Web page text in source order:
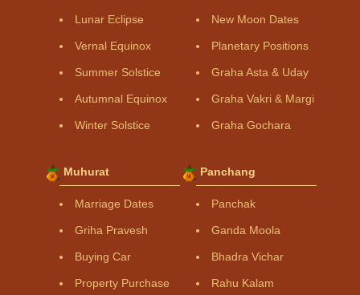
Lunar Eclipse
Vernal Equinox
Summer Solstice
Autumnal Equinox
Winter Solstice
New Moon Dates
Planetary Positions
Graha Asta & Uday
Graha Vakri & Margi
Graha Gochara
Muhurat
Marriage Dates
Griha Pravesh
Buying Car
Property Purchase
Panchang
Panchak
Ganda Moola
Bhadra Vichar
Rahu Kalam